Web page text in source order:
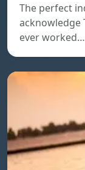
The perfect
acknowledge
ever worked…